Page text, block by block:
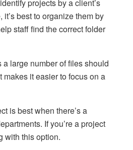
projects by a client’s
best to organize them by
staff find the correct folder
large number of files should
makes it easier to focus on a
is best when there’s a
If you’re a project
with this option.